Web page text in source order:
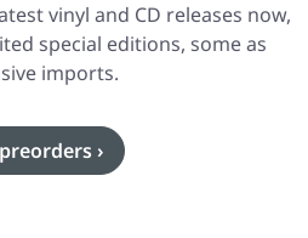
vinyl and CD releases now,
special editions, some as
imports.
›